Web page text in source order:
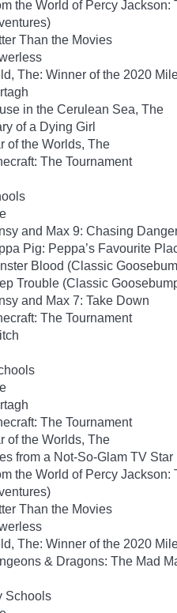
the World of Percy
Than the Movies
The: Winner of the 2020
in the Cerulean Sea, The
of a Dying Girl
of the Worlds, The
The Tournament
and Max 9: Chasing
Pig: Peppa’s Favourite
Blood (Classic
Trouble (Classic
and Max 7: Take Down
The Tournament
The Tournament
of the Worlds, The
from a Not-So-Glam TV Star
the World of Percy
Than the Movies
The: Winner of the 2020
& Dragons: The Mad
Schools